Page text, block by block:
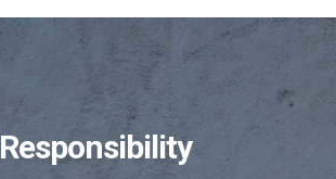
Responsibility